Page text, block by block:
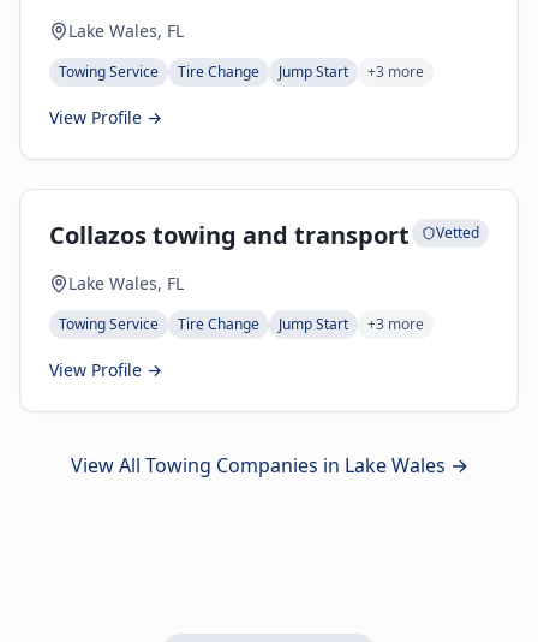
Lake Wales, FL
Towing Service Tire Change Jump Start +3 more
View Profile →
Collazos towing and transport Vetted
Lake Wales, FL
Towing Service Tire Change Jump Start +3 more
View Profile →
View All Towing Companies in Lake Wales →